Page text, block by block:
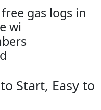
Start, Easy to